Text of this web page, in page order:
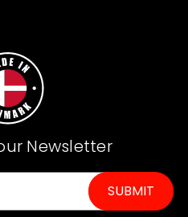
Newsletter